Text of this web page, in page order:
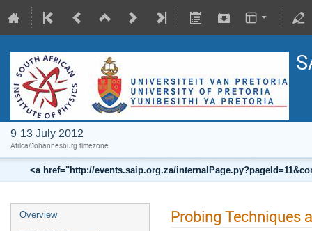
9-13 July 2012
Africa/Johannesburg timezone
<a href="http://events.saip.org.za/
Overview Probing Techniques